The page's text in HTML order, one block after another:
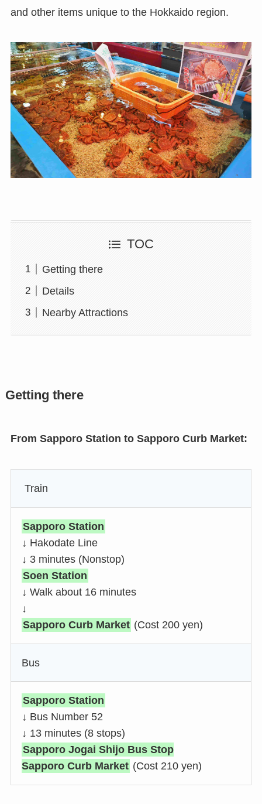
and other items unique to the Hokkaido region.
TOC
Getting there
Details
Nearby Attractions
Getting there
From Sapporo Station to Sapporo Curb Market:
Train
Sapporo Station
↓ Hakodate Line
↓ 3 minutes (Nonstop)
Soen Station
↓ Walk about 16 minutes
↓
Sapporo Curb Market (Cost 200 yen)
Bus
Sapporo Station
↓ Bus Number 52
↓ 13 minutes (8 stops)
Sapporo Jogai Shijo Bus Stop
Sapporo Curb Market (Cost 210 yen)